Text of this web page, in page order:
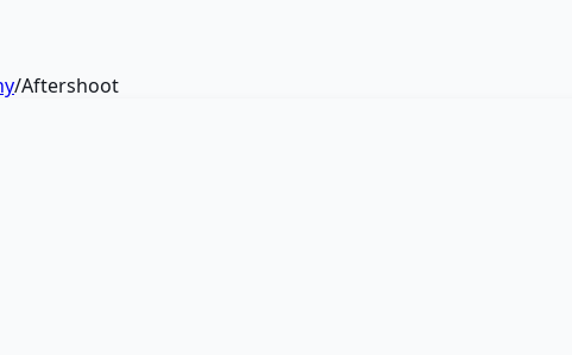
/Aftershoot